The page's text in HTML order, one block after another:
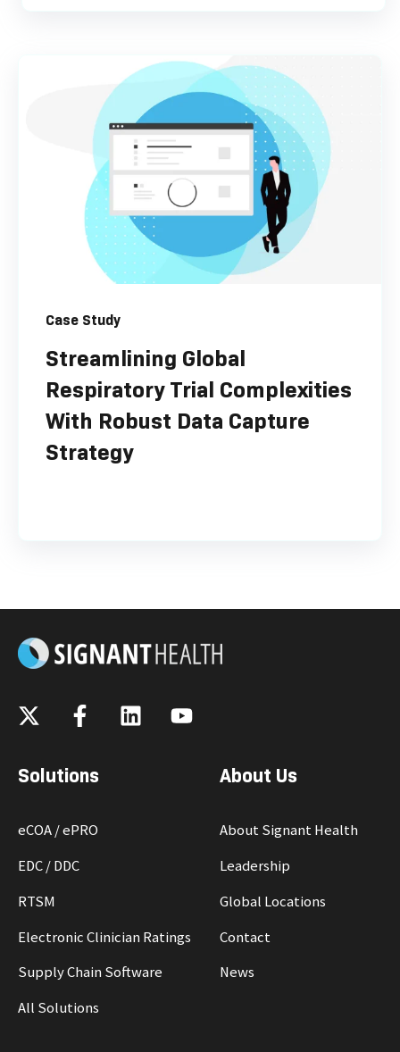
Case Study
Streamlining Global
Respiratory Trial Complexities
With Robust Data Capture
Strategy
Solutions
eCOA / ePRO
EDC / DDC
RTSM
Electronic Clinician Ratings
Supply Chain Software
All Solutions
About Us
About Signant Health
Leadership
Global Locations
Contact
News